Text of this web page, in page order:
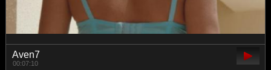
Aven7
00:07:10